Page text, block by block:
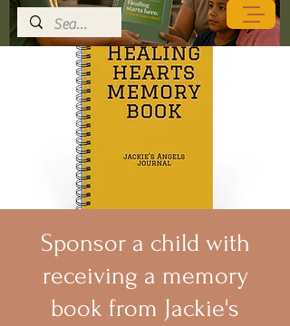
Sponsor a child with
receiving a memory
book from Jackie's